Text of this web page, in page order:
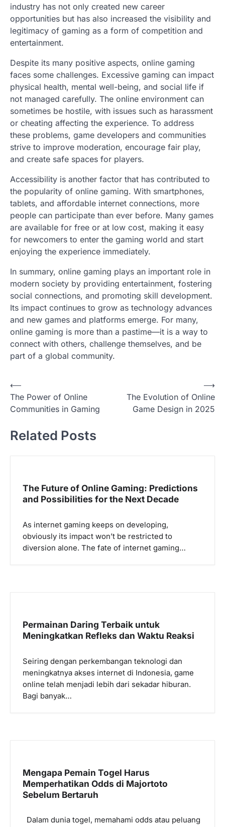
industry has not only created new career
opportunities but has also increased the visibility and
legitimacy of gaming as a form of competition and
entertainment.
Despite its many positive aspects, online gaming
faces some challenges. Excessive gaming can impact
physical health, mental well-being, and social life if
not managed carefully. The online environment can
sometimes be hostile, with issues such as harassment
or cheating affecting the experience. To address
these problems, game developers and communities
strive to improve moderation, encourage fair play,
and create safe spaces for players.
Accessibility is another factor that has contributed to
the popularity of online gaming. With smartphones,
tablets, and affordable internet connections, more
people can participate than ever before. Many games
are available for free or at low cost, making it easy
for newcomers to enter the gaming world and start
enjoying the experience immediately.
In summary, online gaming plays an important role in
modern society by providing entertainment, fostering
social connections, and promoting skill development.
Its impact continues to grow as technology advances
and new games and platforms emerge. For many,
online gaming is more than a pastime—it is a way to
connect with others, challenge themselves, and be
part of a global community.
P
o
t
⟵
The Power of Online
Communities in Gaming
The Evolution of Online
Game Design in 2025
⟶
Related Posts
The Future of Online Gaming: Predictions
and Possibilities for the Next Decade
As internet gaming keeps on developing,
obviously its impact won’t be restricted to
diversion alone. The fate of internet gaming…
Permainan Daring Terbaik untuk
Meningkatkan Refleks dan Waktu Reaksi
Seiring dengan perkembangan teknologi dan
meningkatnya akses internet di Indonesia, game
online telah menjadi lebih dari sekadar hiburan.
Bagi banyak…
Mengapa Pemain Togel Harus
Memperhatikan Odds di Majortoto
Sebelum Bertaruh
Dalam dunia togel, memahami odds atau peluang